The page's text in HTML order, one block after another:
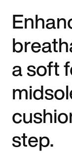
a soft
step.